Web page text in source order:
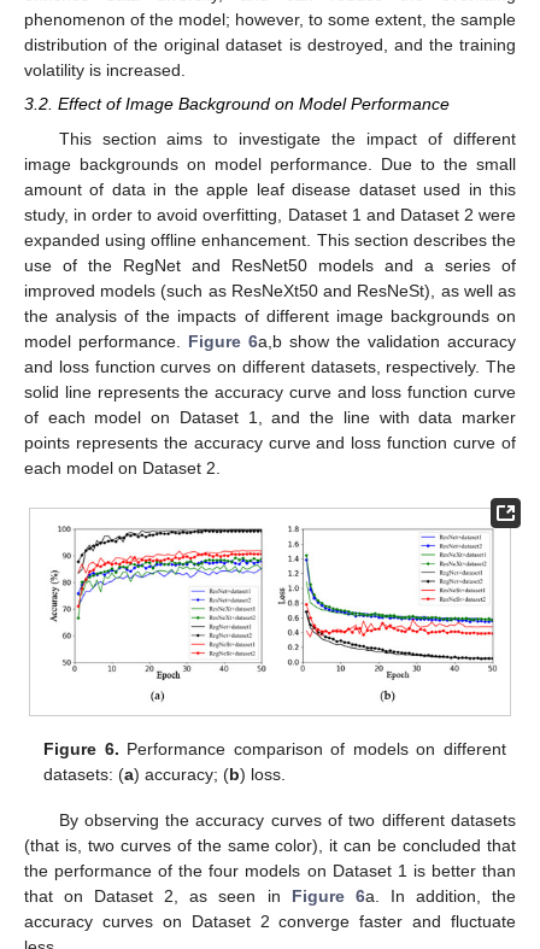
phenomenon of the model; however, to some extent, the sample
distribution of the original dataset is destroyed, and the training
volatility is increased.
3.2. Effect of Image Background on Model Performance
This section aims to investigate the impact of different
image backgrounds on model performance. Due to the small
amount of data in the apple leaf disease dataset used in this
study, in order to avoid overfitting, Dataset 1 and Dataset 2 were
expanded using offline enhancement. This section describes the
use of the RegNet and ResNet50 models and a series of
improved models (such as ResNeXt50 and ResNeSt), as well as
the analysis of the impacts of different image backgrounds on
model performance. Figure 6a,b show the validation accuracy
and loss function curves on different datasets, respectively. The
solid line represents the accuracy curve and loss function curve
of each model on Dataset 1, and the line with data marker
points represents the accuracy curve and loss function curve of
each model on Dataset 2.
Figure 6. Performance comparison of models on different
datasets: (a) accuracy; (b) loss.
By observing the accuracy curves of two different datasets
(that is, two curves of the same color), it can be concluded that
the performance of the four models on Dataset 1 is better than
that on Dataset 2, as seen in Figure 6a. In addition, the
accuracy curves on Dataset 2 converge faster and fluctuate